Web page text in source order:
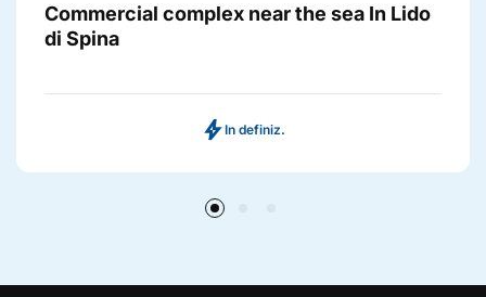
Commercial complex near the sea In Lido
di Spina
boltIn definiz.